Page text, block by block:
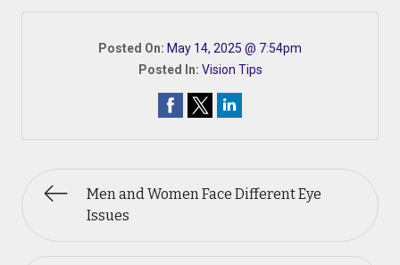
Posted On: May 14, 2025 @ 7:54pm
Posted In: Vision Tips
Men and Women Face Different Eye
Issues